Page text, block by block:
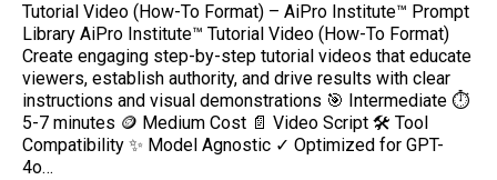
Tutorial Video (How-To Format) – AiPro Institute™ Prompt
Library AiPro Institute™ Tutorial Video (How-To Format)
Create engaging step-by-step tutorial videos that educate
viewers, establish authority, and drive results with clear
instructions and visual demonstrations 🎯 Intermediate ⏱️
5-7 minutes 🪙 Medium Cost 📄 Video Script 🛠️ Tool
Compatibility ✨ Model Agnostic ✓ Optimized for GPT-
4o…